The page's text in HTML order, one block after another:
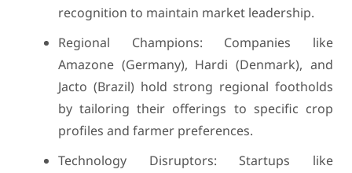
recognition to maintain market leadership.
Regional Champions: Companies like
Amazone (Germany), Hardi (Denmark), and
Jacto (Brazil) hold strong regional footholds
by tailoring their offerings to specific crop
profiles and farmer preferences.
Technology Disruptors: Startups like